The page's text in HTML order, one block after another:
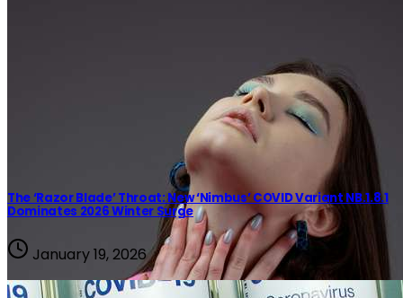
The ‘Razor Blade’ Throat: New ‘Nimbus’ COVID Variant NB.1.8.1
Dominates 2026 Winter Surge
January 19, 2026